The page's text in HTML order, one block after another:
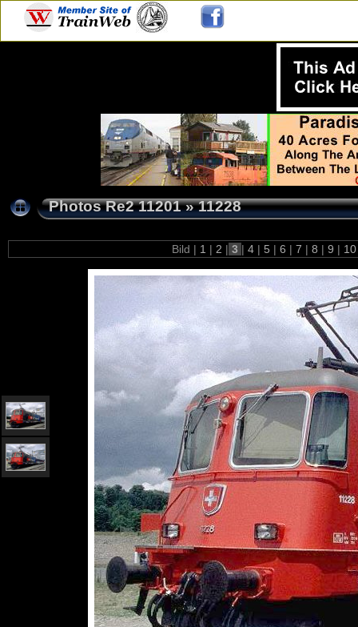
Photos Re2 11201»11228
Bild | 1 | 2 | 3 | 4 | 5 | 6 | 7 | 8 | 9 |